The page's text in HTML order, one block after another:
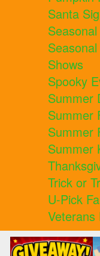
Santa
Shows
Spooky
Summer
Summer
Summer
Summer
Trick or
U-Pick
Veterans